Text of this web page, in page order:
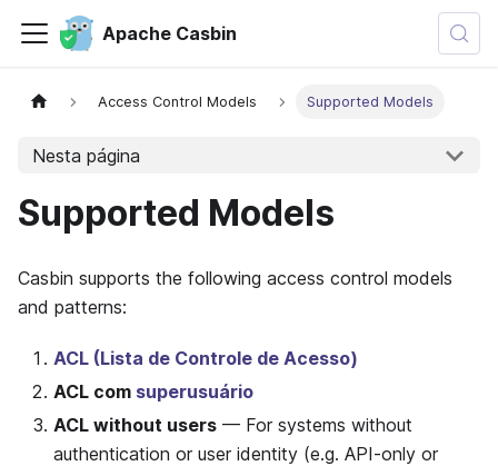
Apache Casbin
Access Control Models Supported Models
Nesta página
Supported Models
Casbin supports the following access control models
and patterns:
ACL (Lista de Controle de Acesso)
ACL com superusuário
ACL without users — For systems without
authentication or user identity (e.g. API-only or